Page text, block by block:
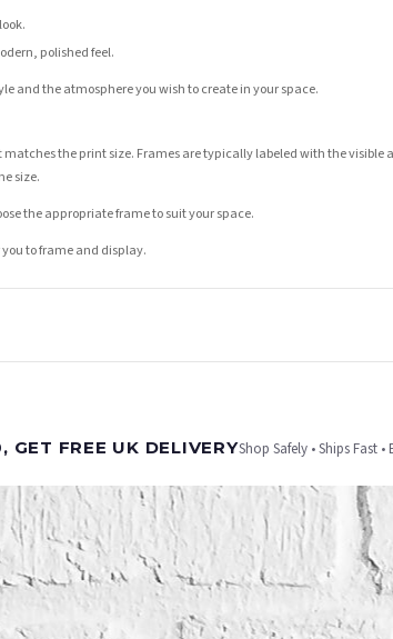
polished feel.
and the atmosphere you wish to create in your space.
the print size. Frames are typically labeled with the
size.
the appropriate frame to suit your space.
to frame and display.
soon as it’s ready. You can track your order using the tracking
you spend £10+, otherwise delivery is £8.95.
over the efficiency or reliability of Royal Mail, Evri or any
our normal customer orders. Therefore, please allow up to 28
GET FREE UK DELIVERYShop Safely • Ships Fast •